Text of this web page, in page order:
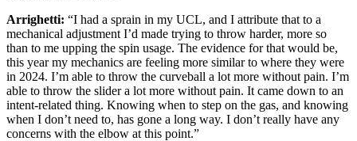
Arrighetti: “I had a sprain in my UCL, and I attribute that to a
mechanical adjustment I’d made trying to throw harder, more so
than to me upping the spin usage. The evidence for that would be,
this year my mechanics are feeling more similar to where they were
in 2024. I’m able to throw the curveball a lot more without pain. I’m
able to throw the slider a lot more without pain. It came down to an
intent-related thing. Knowing when to step on the gas, and knowing
when I don’t need to, has gone a long way. I don’t really have any
concerns with the elbow at this point.”